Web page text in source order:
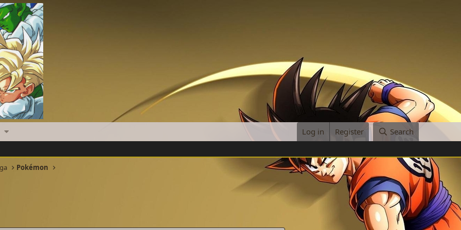
Log in Register Search
Pokémon